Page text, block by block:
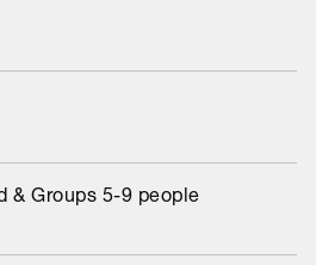
& Groups 5-9 people